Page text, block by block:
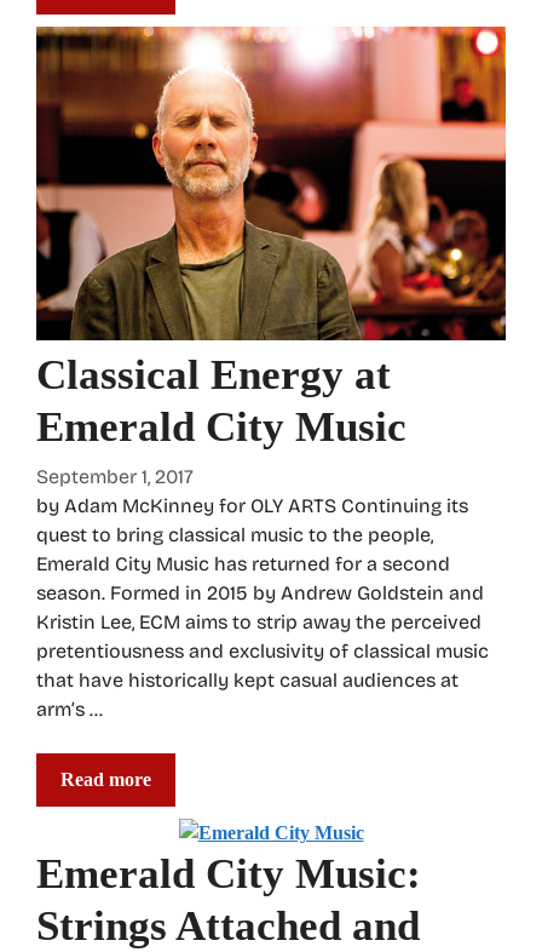
Classical Energy at
Emerald City Music
September 1, 2017
by Adam McKinney for OLY ARTS Continuing its
quest to bring classical music to the people,
Emerald City Music has returned for a second
season. Formed in 2015 by Andrew Goldstein and
Kristin Lee, ECM aims to strip away the perceived
pretentiousness and exclusivity of classical music
that have historically kept casual audiences at
arm’s …
Read more
Emerald City Music:
Strings Attached and